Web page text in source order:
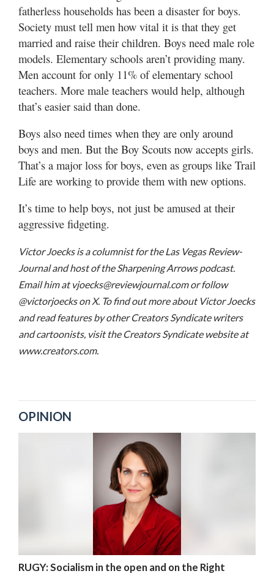
fatherless households has been a disaster for boys.
Society must tell men how vital it is that they get
married and raise their children. Boys need male role
models. Elementary schools aren’t providing many.
Men account for only 11% of elementary school
teachers. More male teachers would help, although
that’s easier said than done.
Boys also need times when they are only around
boys and men. But the Boy Scouts now accepts girls.
That’s a major loss for boys, even as groups like Trail
Life are working to provide them with new options.
It’s time to help boys, not just be amused at their
aggressive fidgeting.
Victor Joecks is a columnist for the Las Vegas Review-
Journal and host of the Sharpening Arrows podcast.
Email him at vjoecks@reviewjournal.com or follow
@victorjoecks on X. To find out more about Victor Joecks
and read features by other Creators Syndicate writers
and cartoonists, visit the Creators Syndicate website at
www.creators.com.
OPINION
RUGY: Socialism in the open and on the Right